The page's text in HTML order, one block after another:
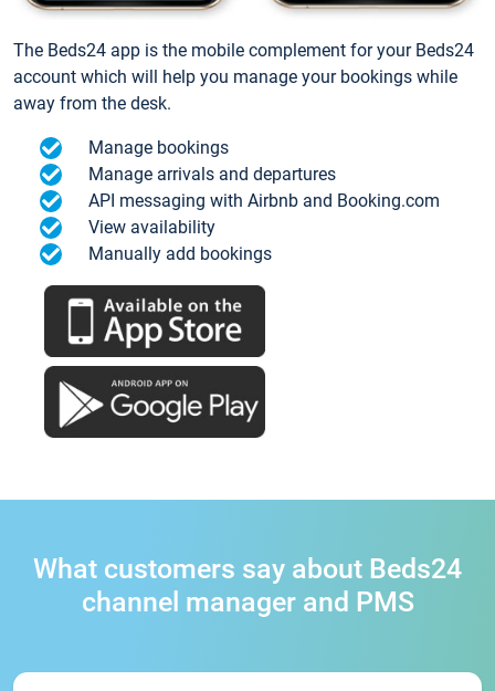
The Beds24 app is the mobile complement for your Beds24
account which will help you manage your bookings while
away from the desk.
Manage bookings
Manage arrivals and departures
API messaging with Airbnb and Booking.com
View availability
Manually add bookings
What customers say about Beds24
channel manager and PMS